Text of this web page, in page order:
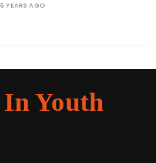
6 YEARS AGO
Youth